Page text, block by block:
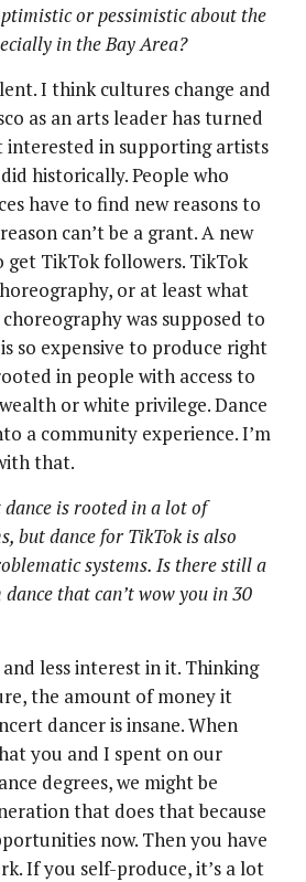
or pessimistic about the
in the Bay Area?
I think cultures change and
as an arts leader has turned
interested in supporting artists
historically. People who
have to find new reasons to
can’t be a grant. A new
get TikTok followers. TikTok
or at least what
was supposed to
so expensive to produce right
in people with access to
or white privilege. Dance
a community experience. I’m
that.
is rooted in a lot of
but dance for TikTok is also
systems. Is there still a
that can’t wow you in 30
less interest in it. Thinking
the amount of money it
dancer is insane. When
you and I spent on our
degrees, we might be
that does that because
now. Then you have
If you self-produce, it’s a lot